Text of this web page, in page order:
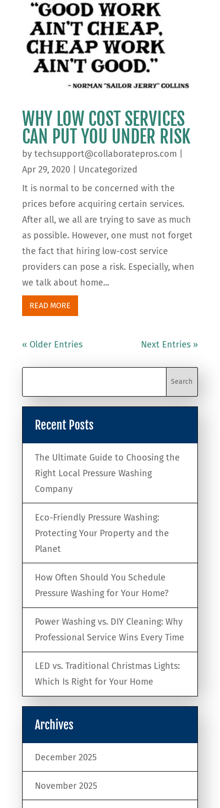
WHY LOW COST SERVICES
CAN PUT YOU UNDER RISK
by techsupport@collaboratepros.com
Apr 29, 2020
Uncategorized
It is normal to be concerned with the
prices before acquiring certain services.
After all, we all are trying to save as much
as possible. However, one must not forget
the fact that hiring low-cost service
providers can pose a risk. Especially, when
we talk about home...
READ MORE
« Older Entries Next Entries »
Recent Posts
The Ultimate Guide to Choosing the
Right Local Pressure Washing
Company
Eco-Friendly Pressure Washing:
Protecting Your Property and the
Planet
How Often Should You Schedule
Pressure Washing for Your Home?
Power Washing vs. DIY Cleaning: Why
Professional Service Wins Every Time
LED vs. Traditional Christmas Lights:
Which Is Right for Your Home
Archives
December 2025
November 2025